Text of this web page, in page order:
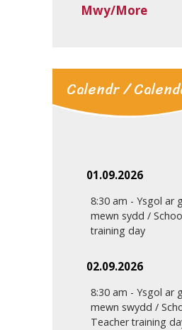
Mwy/More
Calendr /
01.09.2026
8:30 am - Ysgol ar
mewn sydd /
training day
02.09.2026
8:30 am - Ysgol ar
mewn swydd /
Teacher training